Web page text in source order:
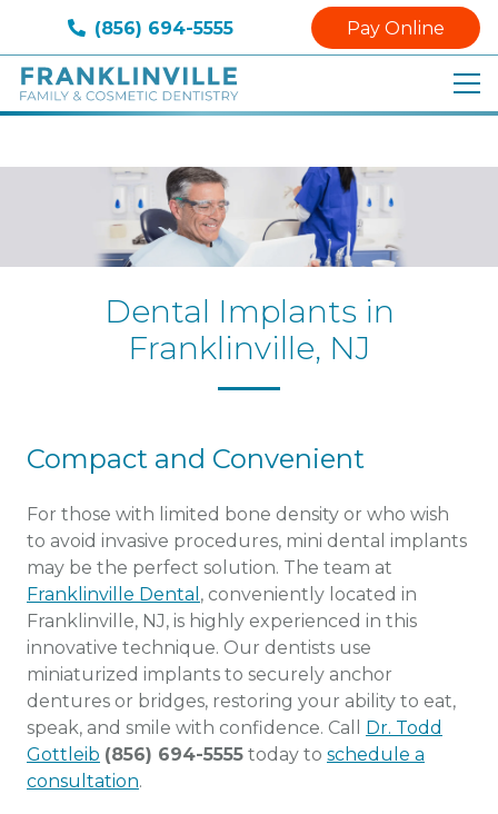
(856) 694-5555 Pay Online
Dental Implants in
Franklinville, NJ
Compact and Convenient
For those with limited bone density or who wish
to avoid invasive procedures, mini dental implants
may be the perfect solution. The team at
Franklinville Dental , conveniently located in
Franklinville, NJ, is highly experienced in this
innovative technique. Our dentists use
miniaturized implants to securely anchor
dentures or bridges, restoring your ability to eat,
speak, and smile with confidence. Call Dr. Todd
Gottleib (856) 694-5555 today to schedule a
consultation.